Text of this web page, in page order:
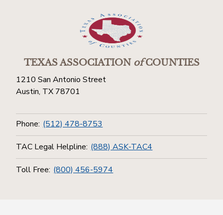
TEXAS ASSOCIATIONofCOUNTIES
1210 San Antonio Street
Austin, TX 78701
Phone: (512) 478-8753
TAC Legal Helpline: (888) ASK-TAC4
Toll Free: (800) 456-5974